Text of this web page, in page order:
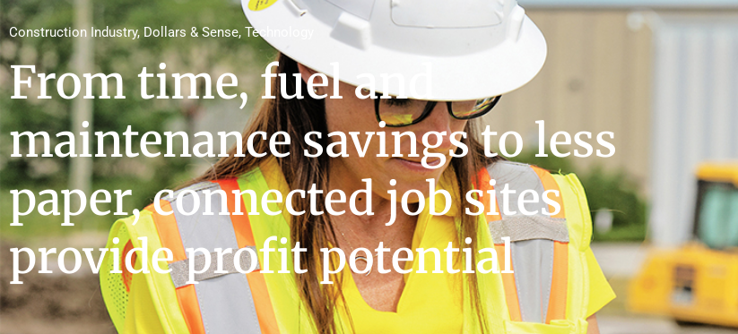
Construction Industry, Dollars & Sense, Technology
From time, fuel and
maintenance savings to less
paper, connected job sites
provide profit potential